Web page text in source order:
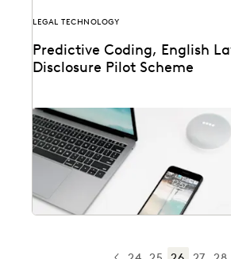
LEGAL TECHNOLOGY
Predictive Coding, English
Disclosure Pilot Scheme